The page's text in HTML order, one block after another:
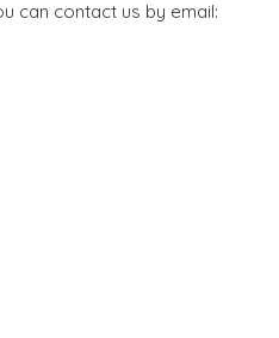
can contact us by email: